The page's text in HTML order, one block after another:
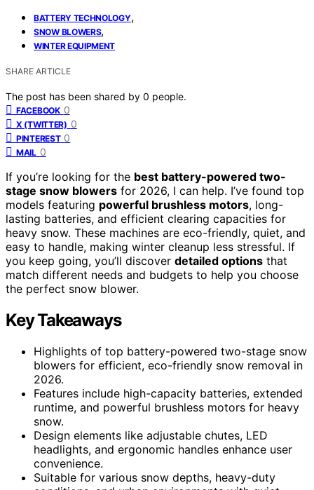
BATTERY TECHNOLOGY,
SNOW BLOWERS,
WINTER EQUIPMENT
SHARE ARTICLE
The post has been shared by 0 people.
FACEBOOK 0
X (TWITTER) 0
PINTEREST 0
MAIL 0
If you’re looking for the best battery-powered two-
stage snow blowers for 2026, I can help. I’ve found top
models featuring powerful brushless motors, long-
lasting batteries, and efficient clearing capacities for
heavy snow. These machines are eco-friendly, quiet, and
easy to handle, making winter cleanup less stressful. If
you keep going, you’ll discover detailed options that
match different needs and budgets to help you choose
the perfect snow blower.
Key Takeaways
Highlights of top battery-powered two-stage snow
blowers for efficient, eco-friendly snow removal in
2026.
Features include high-capacity batteries, extended
runtime, and powerful brushless motors for heavy
snow.
Design elements like adjustable chutes, LED
headlights, and ergonomic handles enhance user
convenience.
Suitable for various snow depths, heavy-duty